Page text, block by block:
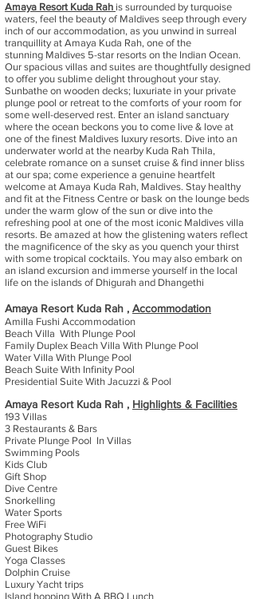
Amaya Resort Kuda Rah is surrounded by turquoise
waters, feel the beauty of Maldives seep through every
inch of our accommodation, as you unwind in surreal
tranquillity at Amaya Kuda Rah, one of the
stunning Maldives 5-star resorts on the Indian Ocean.
Our spacious villas and suites are thoughtfully designed
to offer you sublime delight throughout your stay.
Sunbathe on wooden decks; luxuriate in your private
plunge pool or retreat to the comforts of your room for
some well-deserved rest. Enter an island sanctuary
where the ocean beckons you to come live & love at
one of the finest Maldives luxury resorts. Dive into an
underwater world at the nearby Kuda Rah Thila,
celebrate romance on a sunset cruise & find inner bliss
at our spa; come experience a genuine heartfelt
welcome at Amaya Kuda Rah, Maldives. Stay healthy
and fit at the Fitness Centre or bask on the lounge beds
under the warm glow of the sun or dive into the
refreshing pool at one of the most iconic Maldives villa
resorts. Be amazed at how the glistening waters reflect
the magnificence of the sky as you quench your thirst
with some tropical cocktails. You may also embark on
an island excursion and immerse yourself in the local
life on the islands of Dhigurah and Dhangethi
Amaya Resort Kuda Rah , Accommodation
Amilla Fushi Accommodation
Beach Villa With Plunge Pool
Family Duplex Beach Villa With Plunge Pool
Water Villa With Plunge Pool
Beach Suite With Infinity Pool
Presidential Suite With Jacuzzi & Pool
Amaya Resort Kuda Rah , Highlights & Facilities
193 Villas
3 Restaurants & Bars
Private Plunge Pool In Villas
Swimming Pools
Kids Club
Gift Shop
Dive Centre
Snorkelling
Water Sports
Free WiFi
Photography Studio
Guest Bikes
Yoga Classes
Dolphin Cruise
Luxury Yacht trips
Island hopping With A BBQ Lunch